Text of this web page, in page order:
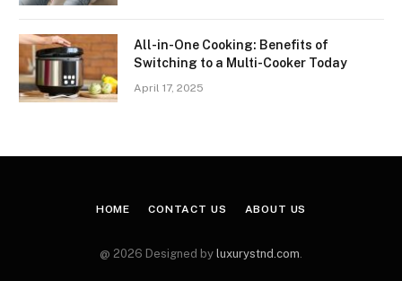
All-in-One Cooking: Benefits of
Switching to a Multi-Cooker Today
April 17, 2025
HOME CONTACT US ABOUT US
@ 2026 Designed by luxurystnd.com.